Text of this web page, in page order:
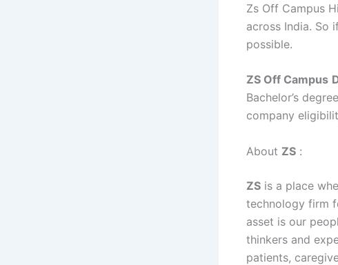
Zs Off Campus
across India. So
possible.
ZS Off Campus
Bachelor’s
company
About ZS :
ZS is a place
technology firm
asset is our
thinkers and
patients,